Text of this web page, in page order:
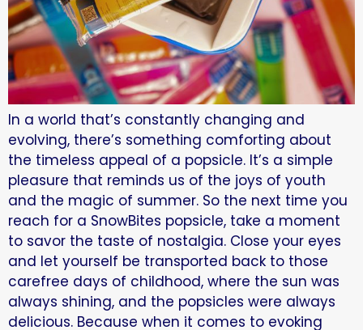
In a world that’s constantly changing and
evolving, there’s something comforting about
the timeless appeal of a popsicle. It’s a simple
pleasure that reminds us of the joys of youth
and the magic of summer. So the next time you
reach for a SnowBites popsicle, take a moment
to savor the taste of nostalgia. Close your eyes
and let yourself be transported back to those
carefree days of childhood, where the sun was
always shining, and the popsicles were always
delicious. Because when it comes to evoking